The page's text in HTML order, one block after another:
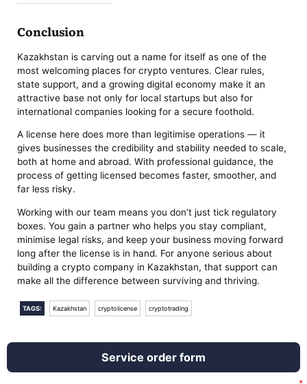
Conclusion
Kazakhstan is carving out a name for itself as one of the
most welcoming places for crypto ventures. Clear rules,
state support, and a growing digital economy make it an
attractive base not only for local startups but also for
international companies looking for a secure foothold.
A license here does more than legitimise operations — it
gives businesses the credibility and stability needed to scale,
both at home and abroad. With professional guidance, the
process of getting licensed becomes faster, smoother, and
far less risky.
Working with our team means you don’t just tick regulatory
boxes. You gain a partner who helps you stay compliant,
minimise legal risks, and keep your business moving forward
long after the license is in hand. For anyone serious about
building a crypto company in Kazakhstan, that support can
make all the difference between surviving and thriving.
TAGS: Kazakhstan cryptolicense cryptotrading
Service order form